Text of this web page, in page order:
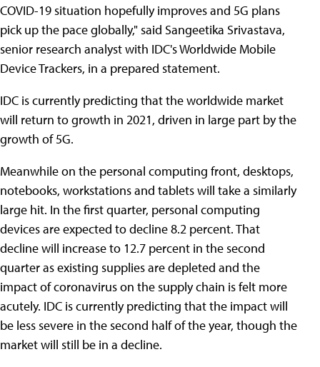
COVID-19 situation hopefully improves and 5G plans
pick up the pace globally," said Sangeetika Srivastava,
senior research analyst with IDC's Worldwide Mobile
Device Trackers, in a prepared statement.
IDC is currently predicting that the worldwide market
will return to growth in 2021, driven in large part by the
growth of 5G.
Meanwhile on the personal computing front, desktops,
notebooks, workstations and tablets will take a similarly
large hit. In the first quarter, personal computing
devices are expected to decline 8.2 percent. That
decline will increase to 12.7 percent in the second
quarter as existing supplies are depleted and the
impact of coronavirus on the supply chain is felt more
acutely. IDC is currently predicting that the impact will
be less severe in the second half of the year, though the
market will still be in a decline.